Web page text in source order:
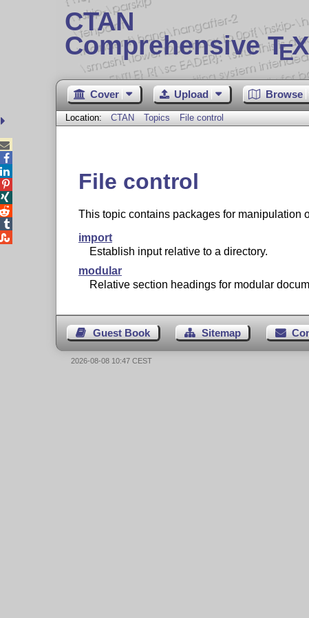
CTAN
Comprehensive TE
Cover Upload Browse
Location: CTAN Topics File control
File control
This topic contains packages for manipulation
import
Establish input relative to a directory.
modular
Relative section headings for modular
Guest Book Sitemap





2026-08-08 10:47 CEST